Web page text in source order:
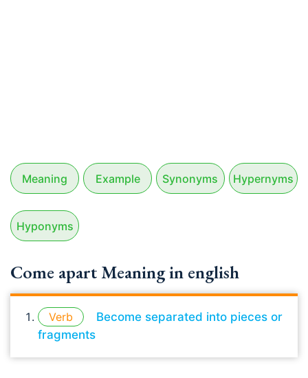
Meaning Example Synonyms Hypernyms
Hyponyms
Come apart Meaning in english
Verb
Become separated into pieces or
fragments